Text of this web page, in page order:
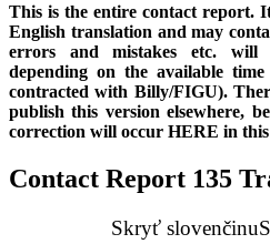
This is the entire contact report.
English translation and may
errors and mistakes etc. will
depending on the available
contracted with Billy/FIGU).
publish this version elsewhere,
correction will occur HERE in
Contact Report 135
Skryť slovenčinu